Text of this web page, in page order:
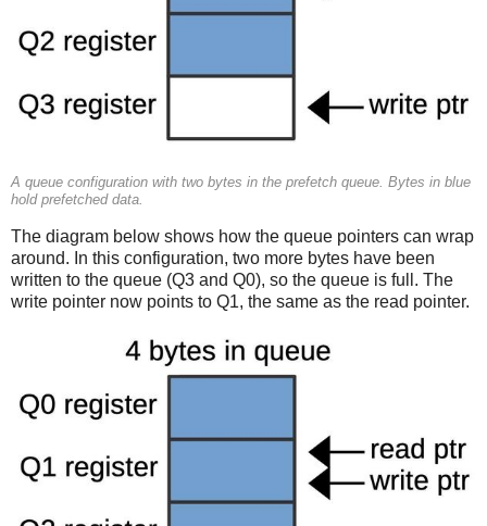
A queue configuration with two bytes in the prefetch queue. Bytes in blue
hold prefetched data.
The diagram below shows how the queue pointers can wrap
around. In this configuration, two more bytes have been
written to the queue (Q3 and Q0), so the queue is full. The
write pointer now points to Q1, the same as the read pointer.